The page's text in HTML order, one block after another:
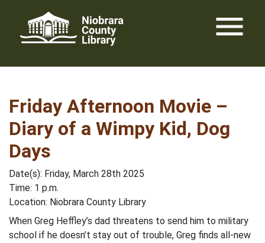
content
menu
Friday Afternoon Movie –
Diary of a Wimpy Kid, Dog
Days
Date(s): Friday, March 28th 2025
Time: 1 p.m.
Location: Niobrara County Library
When Greg Heffley’s dad threatens to send him to military
school if he doesn’t stay out of trouble, Greg finds all-new